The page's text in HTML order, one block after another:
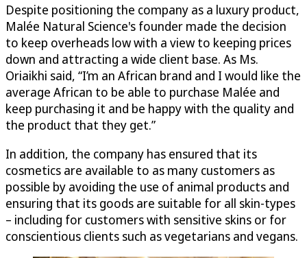
Despite positioning the company as a luxury product,
Malée Natural Science's founder made the decision
to keep overheads low with a view to keeping prices
down and attracting a wide client base. As Ms.
Oriaikhi said, “I’m an African brand and I would like the
average African to be able to purchase Malée and
keep purchasing it and be happy with the quality and
the product that they get.”
In addition, the company has ensured that its
cosmetics are available to as many customers as
possible by avoiding the use of animal products and
ensuring that its goods are suitable for all skin-types
– including for customers with sensitive skins or for
conscientious clients such as vegetarians and vegans.